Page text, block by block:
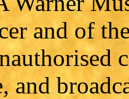
and of
and